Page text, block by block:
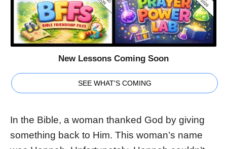
New Lessons Coming Soon
SEE WHAT'S COMING
In the Bible, a woman thanked God by giving
something back to Him. This woman’s name